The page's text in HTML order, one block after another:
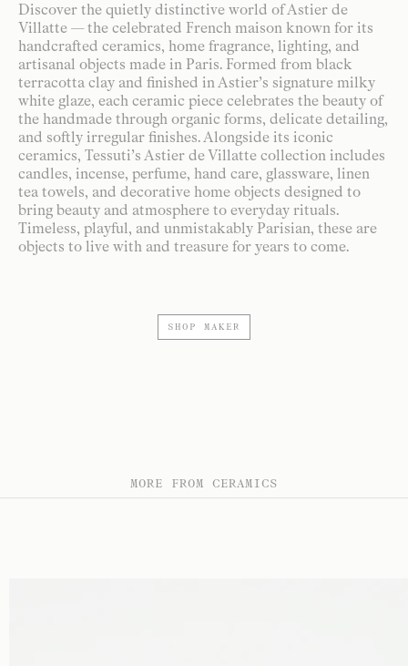
Discover the quietly distinctive world of Astier de
Villatte — the celebrated French maison known for its
handcrafted ceramics, home fragrance, lighting, and
artisanal objects made in Paris. Formed from black
terracotta clay and finished in Astier’s signature milky
white glaze, each ceramic piece celebrates the beauty of
the handmade through organic forms, delicate detailing,
and softly irregular finishes. Alongside its iconic
ceramics, Tessuti’s Astier de Villatte collection includes
candles, incense, perfume, hand care, glassware, linen
tea towels, and decorative home objects designed to
bring beauty and atmosphere to everyday rituals.
Timeless, playful, and unmistakably Parisian, these are
objects to live with and treasure for years to come.
SHOP MAKER
MORE FROM CERAMICS